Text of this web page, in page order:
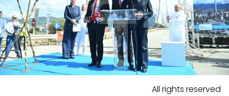
All rights reserved